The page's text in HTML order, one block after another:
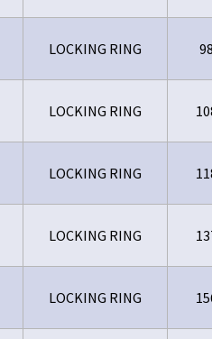
LOCKING RING
LOCKING RING
LOCKING RING
LOCKING RING
LOCKING RING